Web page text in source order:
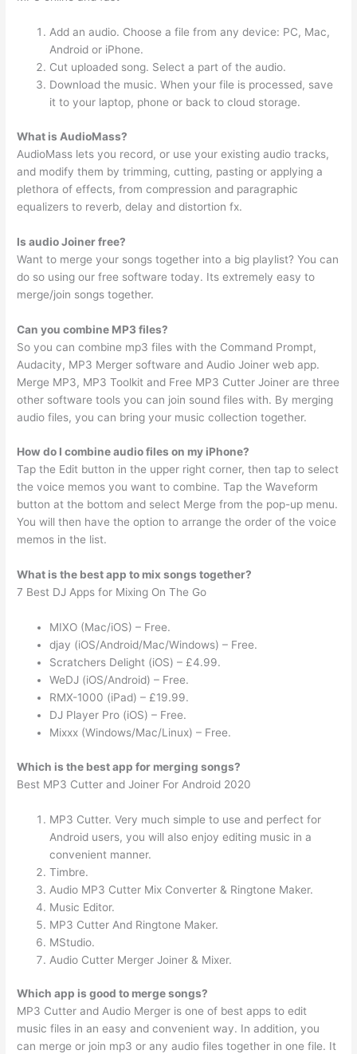
Add an audio. Choose a file from any device: PC, Mac,
Android or iPhone.
Cut uploaded song. Select a part of the audio.
Download the music. When your file is processed, save
it to your laptop, phone or back to cloud storage.
What is AudioMass?
AudioMass lets you record, or use your existing audio tracks,
and modify them by trimming, cutting, pasting or applying a
plethora of effects, from compression and paragraphic
equalizers to reverb, delay and distortion fx.
Is audio Joiner free?
Want to merge your songs together into a big playlist? You can
do so using our free software today. Its extremely easy to
merge/join songs together.
Can you combine MP3 files?
So you can combine mp3 files with the Command Prompt,
Audacity, MP3 Merger software and Audio Joiner web app.
Merge MP3, MP3 Toolkit and Free MP3 Cutter Joiner are three
other software tools you can join sound files with. By merging
audio files, you can bring your music collection together.
How do I combine audio files on my iPhone?
Tap the Edit button in the upper right corner, then tap to select
the voice memos you want to combine. Tap the Waveform
button at the bottom and select Merge from the pop-up menu.
You will then have the option to arrange the order of the voice
memos in the list.
What is the best app to mix songs together?
7 Best DJ Apps for Mixing On The Go
MIXO (Mac/iOS) – Free.
djay (iOS/Android/Mac/Windows) – Free.
Scratchers Delight (iOS) – £4.99.
WeDJ (iOS/Android) – Free.
RMX-1000 (iPad) – £19.99.
DJ Player Pro (iOS) – Free.
Mixxx (Windows/Mac/Linux) – Free.
Which is the best app for merging songs?
Best MP3 Cutter and Joiner For Android 2020
MP3 Cutter. Very much simple to use and perfect for
Android users, you will also enjoy editing music in a
convenient manner.
Timbre.
Audio MP3 Cutter Mix Converter & Ringtone Maker.
Music Editor.
MP3 Cutter And Ringtone Maker.
MStudio.
Audio Cutter Merger Joiner & Mixer.
Which app is good to merge songs?
MP3 Cutter and Audio Merger is one of best apps to edit
music files in an easy and convenient way. In addition, you
can merge or join mp3 or any audio files together in one file. It